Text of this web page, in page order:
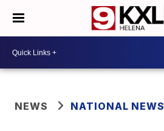
NEWS NATIONAL NEWS